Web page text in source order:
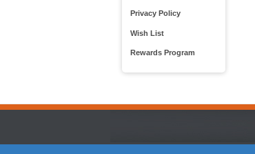
Privacy Policy
Wish List
Rewards Program